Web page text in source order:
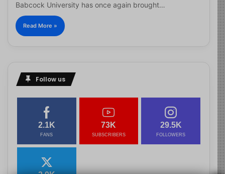
Babcock University has once again brought…
Read More »
Follow us
2.1K
FANS
73K
SUBSCRIBERS
29.5K
FOLLOWERS